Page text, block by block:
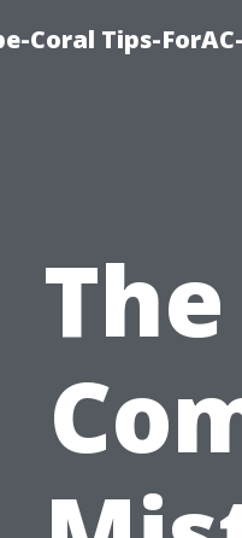
Coral Tips-